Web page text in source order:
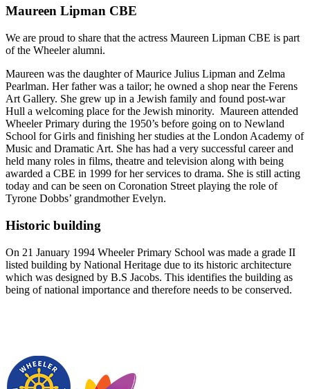
Maureen Lipman CBE
We are proud to share that the actress Maureen Lipman CBE is part
of the Wheeler alumni.
Maureen was the daughter of Maurice Julius Lipman and Zelma
Pearlman. Her father was a tailor; he owned a shop near the Ferens
Art Gallery. She grew up in a Jewish family and found post-war
Hull a welcoming place for the Jewish minority. Maureen attended
Wheeler Primary during the 1950’s before going on to Newland
School for Girls and finishing her studies at the London Academy of
Music and Dramatic Art. She has had a very successful career and
held many roles in films, theatre and television along with being
awarded a CBE in 1999 for her services to drama. She is still acting
today and can be seen on Coronation Street playing the role of
Tyrone Dobbs’ grandmother Evelyn.
Historic building
On 21 January 1994 Wheeler Primary School was made a grade II
listed building by National Heritage due to its historic architecture
which was designed by B.S Jacobs. This identifies the building as
being of national importance and therefore needs to be conserved.